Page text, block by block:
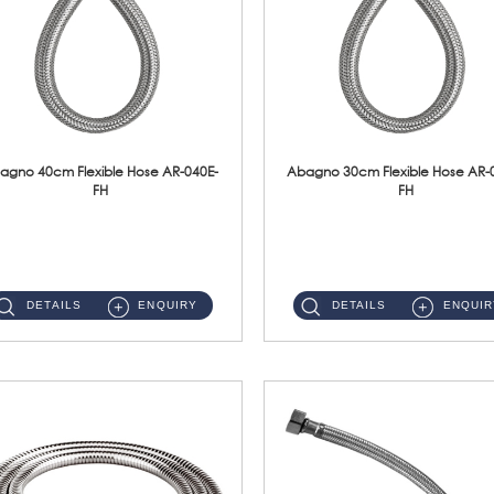
40cm Flexible Hose AR-040E-
FH
DETAILS ENQUIRY
Abagno 30cm Flexible Hose AR-
FH
DETAILS